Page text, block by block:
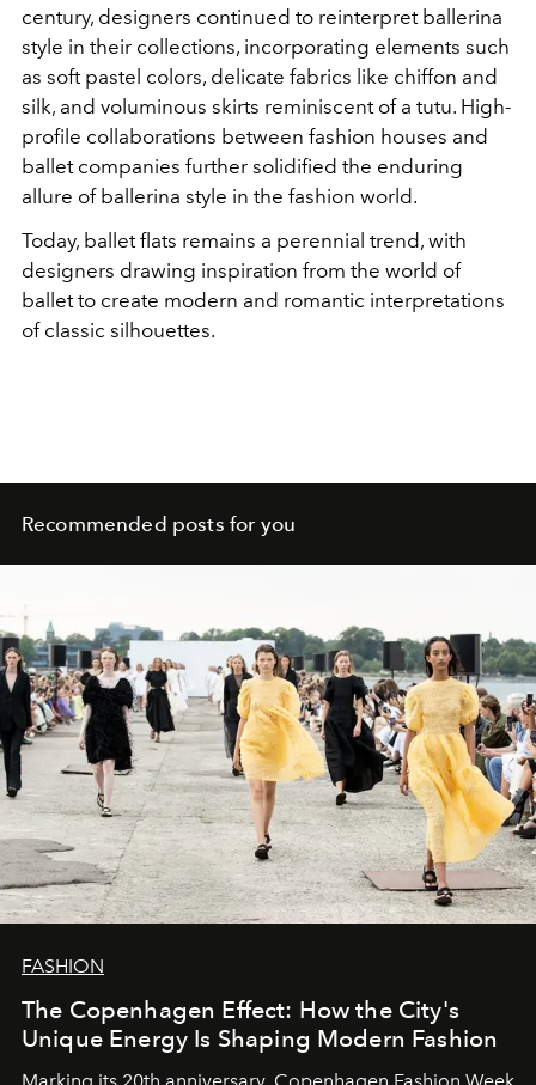
century, designers continued to reinterpret ballerina
style in their collections, incorporating elements such
as soft pastel colors, delicate fabrics like chiffon and
silk, and voluminous skirts reminiscent of a tutu. High-
profile collaborations between fashion houses and
ballet companies further solidified the enduring
allure of ballerina style in the fashion world.
Today, ballet flats remains a perennial trend, with
designers drawing inspiration from the world of
ballet to create modern and romantic interpretations
of classic silhouettes.
Recommended posts for you
FASHION
The Copenhagen Effect: How the City's
Unique Energy Is Shaping Modern Fashion